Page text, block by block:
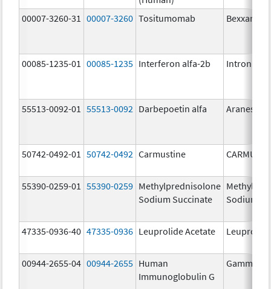
00007-3260-31
00007-3260 Tositumomab Bexxar
00085-1235-01 00085-1235 Interferon alfa-2b Intron A
55513-0092-01 55513-0092 Darbepoetin alfa Aranesp
50742-0492-01 50742-0492 Carmustine
55390-0259-01 55390-0259 Methylprednisolone
Sodium Succinate
Sodium
47335-0936-40 47335-0936 Leuprolide Acetate
00944-2655-04 00944-2655 Human
Immunoglobulin G